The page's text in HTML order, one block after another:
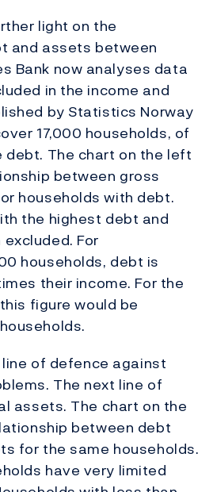
light on the
and assets between
Bank now analyses data
in the income and
by Statistics Norway
17,000 households, of
debt. The chart on the left
between gross
households with debt.
the highest debt and
For
households, debt is
their income. For the
figure would be
of defence against
The next line of
assets. The chart on the
between debt
for the same households.
have very limited